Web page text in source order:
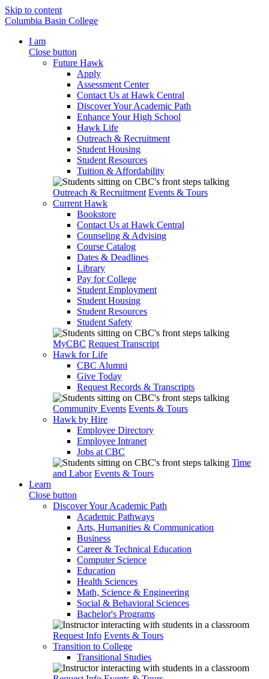
Skip to content
Columbia Basin College
I am
Close button
Future Hawk
Apply
Assessment Center
Contact Us at Hawk Central
Discover Your Academic Path
Enhance Your High School
Hawk Life
Outreach & Recruitment
Student Housing
Student Resources
Tuition & Affordability
Outreach & Recruitment Events & Tours
Current Hawk
Bookstore
Contact Us at Hawk Central
Counseling & Advising
Course Catalog
Dates & Deadlines
Library
Pay for College
Student Employment
Student Housing
Student Resources
Student Safety
MyCBC Request Transcript
Hawk for Life
CBC Alumni
Give Today
Request Records & Transcripts
Community Events Events & Tours
Hawk by Hire
Employee Directory
Employee Intranet
Jobs at CBC
Time
and Labor Events & Tours
Learn
Close button
Discover Your Academic Path
Academic Pathways
Arts, Humanities & Communication
Business
Career & Technical Education
Computer Science
Education
Health Sciences
Math, Science & Engineering
Social & Behavioral Sciences
Bachelor's Programs
Request Info Events & Tours
Transition to College
Transitional Studies